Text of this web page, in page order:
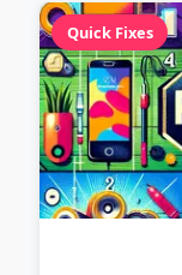
Quick Fixes